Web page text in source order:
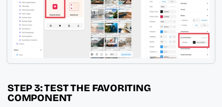
STEP 3: TEST THE FAVORITING
COMPONENT